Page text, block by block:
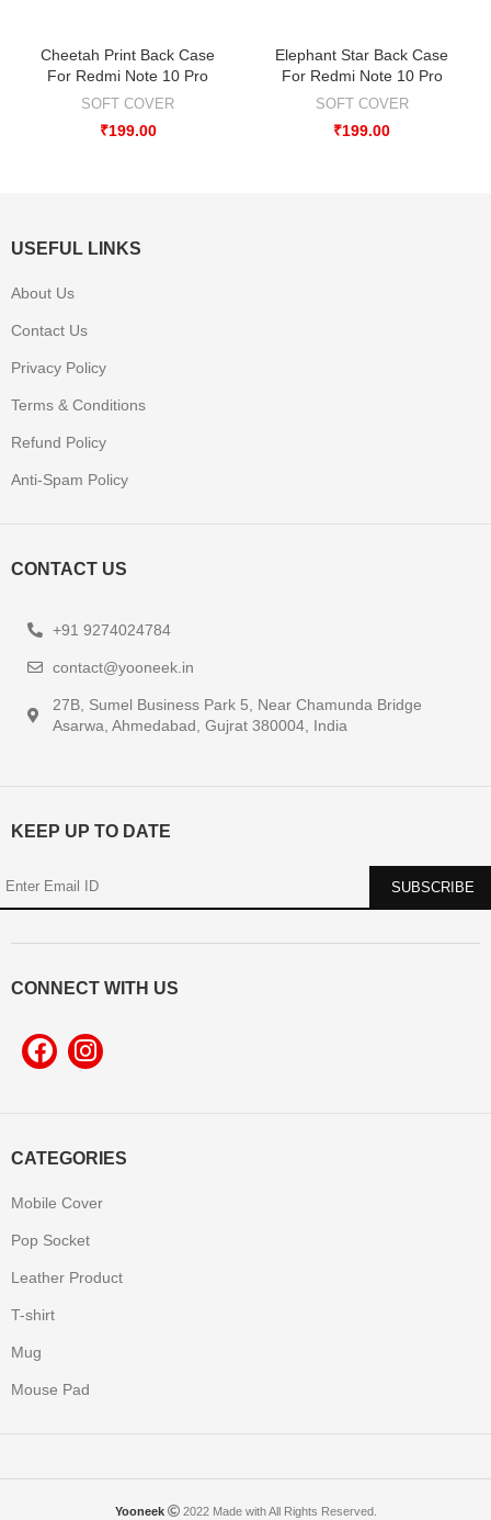
Cheetah Print Back Case
For Redmi Note 10 Pro
SOFT COVER
₹199.00
Elephant Star Back Case
For Redmi Note 10 Pro
SOFT COVER
₹199.00
CATEGORIES
Mobile Cover
Pop Socket
Leather Product
T-shirt
Mug
Mouse Pad
USEFUL LINKS
About Us
Contact Us
Privacy Policy
Terms & Conditions
Refund Policy
Anti-Spam Policy
CONTACT US
+91 9274024784
contact@yooneek.in
27B, Sumel Business Park 5, Near Chamunda Bridge
Asarwa, Ahmedabad, Gujrat 380004, India
KEEP UP TO DATE
CONNECT WITH US
Yooneek 2022 Made with All Rights Reserved.